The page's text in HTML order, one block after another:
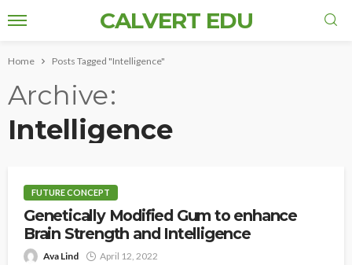
CALVERT EDU
Home Posts Tagged "Intelligence"
Archive
Intelligence
FUTURE CONCEPT
Genetically Modified Gum to enhance
Brain Strength and Intelligence
Ava Lind April 12, 2022